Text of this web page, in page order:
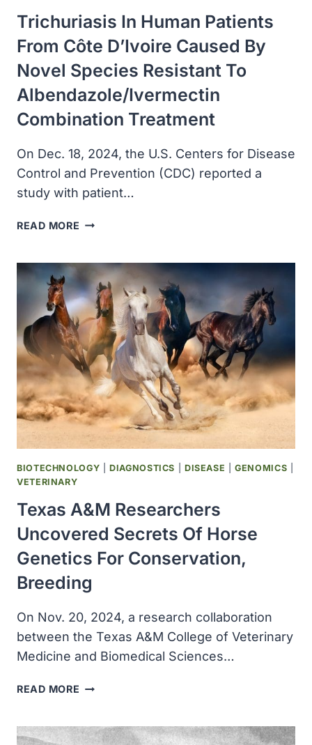
Trichuriasis In Human Patients
From Côte D’Ivoire Caused By
Novel Species Resistant To
Albendazole/Ivermectin
Combination Treatment
On Dec. 18, 2024, the U.S. Centers for Disease
Control and Prevention (CDC) reported a
study with patient…
READ MORE TRICHURIASIS
PATIENTS
FROM
CÔTE
D’IVOIRE
CAUSED
BY
NOVEL
SPECIES
RESISTANT
TO
ALBENDAZOLE/IVERMECTIN
COMBINATION
TREATMENT
BIOTECHNOLOGY |DIAGNOSTICS DISEASE |GENOMICS
VETERINARY
Texas A&M Researchers
Uncovered Secrets Of Horse
Genetics For Conservation,
Breeding
On Nov. 20, 2024, a research collaboration
between the Texas A&M College of Veterinary
Medicine and Biomedical Sciences…
READ MORE TEXAS
UNCOVERED